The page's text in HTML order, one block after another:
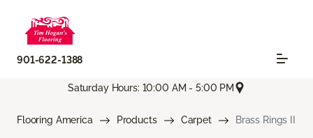
901-622-1388
Saturday Hours: 10:00 AM - 5:00 PM
Flooring America Products Carpet Brass Rings II